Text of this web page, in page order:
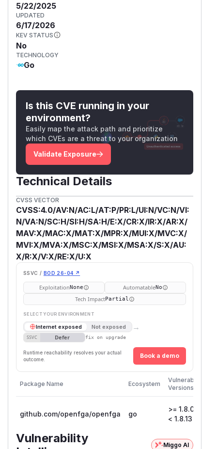
5/22/2025
UPDATED
6/17/2026
KEV STATUS
No
TECHNOLOGY
Go
Is this CVE running in your
environment?
Easily map the attack path and prioritize
which CVEs are a threat to your organization
Validate Exposure
Technical Details
CVSS VECTOR
CVSS:4.0/AV:N/AC:L/AT:P/PR:L/UI:N/VC:N/VI:
N/VA:N/SC:H/SI:H/SA:H/E:X/CR:X/IR:X/AR:X/
MAV:X/MAC:X/MAT:X/MPR:X/MUI:X/MVC:X/
MVI:X/MVA:X/MSC:X/MSI:X/MSA:X/S:X/AU:
X/R:X/V:X/RE:X/U:X
SSVC / BOD 26-04 ↗
ExploitationNone AutomatableNo
Tech ImpactPartial
SELECT YOUR ENVIRONMENT
Internet exposed Not exposed →
SSVC Defer fix on upgrade
Runtime reachability resolves your actual
outcome.
Book a demo
Package Name Ecosystem
Vulnerable
Versions
github.com/openfga/openfga go
>= 1.8.0,
< 1.8.13
Vulnerability
Miggo AI